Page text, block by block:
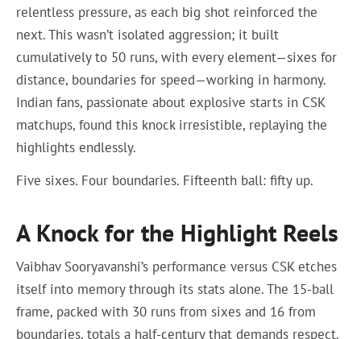
relentless pressure, as each big shot reinforced the
next. This wasn’t isolated aggression; it built
cumulatively to 50 runs, with every element—sixes for
distance, boundaries for speed—working in harmony.
Indian fans, passionate about explosive starts in CSK
matchups, found this knock irresistible, replaying the
highlights endlessly.
Five sixes. Four boundaries. Fifteenth ball: fifty up.
A Knock for the Highlight Reels
Vaibhav Sooryavanshi’s performance versus CSK etches
itself into memory through its stats alone. The 15-ball
frame, packed with 30 runs from sixes and 16 from
boundaries, totals a half-century that demands respect.